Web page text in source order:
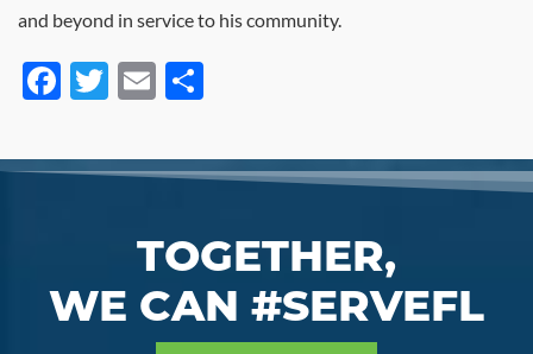
and beyond in service to his community.
Facebook
Twitter
Email
TOGETHER,
WE CAN #SERVEFL